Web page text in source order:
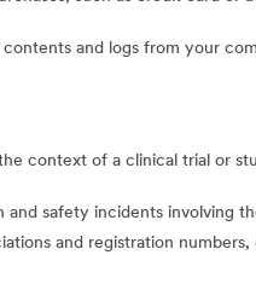
and logs from your
context of a clinical trial or
safety incidents involving
and registration numbers,